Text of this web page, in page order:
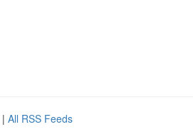
| All RSS Feeds